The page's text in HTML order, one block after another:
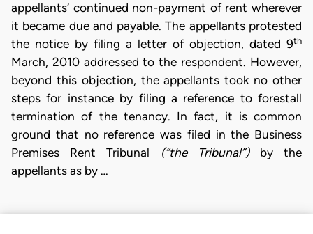
appellants’ continued non-payment of rent wherever
it became due and payable. The appellants protested
the notice by filing a letter of objection, dated 9th
March, 2010 addressed to the respondent. However,
beyond this objection, the appellants took no other
steps for instance by filing a reference to forestall
termination of the tenancy. In fact, it is common
ground that no reference was filed in the Business
Premises Rent Tribunal
(“the Tribunal”) by the
appellants as by …